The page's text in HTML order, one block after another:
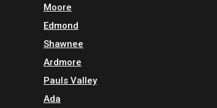
Moore
Edmond
Shawnee
Ardmore
Pauls Valley
Ada